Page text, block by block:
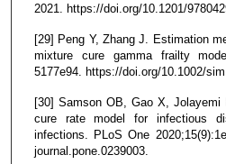
2021. https://doi.org/10.1201/
[29] Peng Y, Zhang J. Estimation
mixture cure gamma frailty
5177e94. https://doi.org/10.1002/
[30] Samson OB, Gao X, Jolayemi
cure rate model for infectious
infections. PLoS One
journal.pone.0239003.